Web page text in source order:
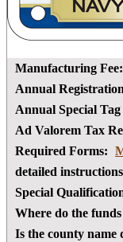
Manufacturing Fee:
Annual
Annual Special Tag
Ad Valorem Tax
Required Forms:
detailed
Special
Where do the funds
Is the county name